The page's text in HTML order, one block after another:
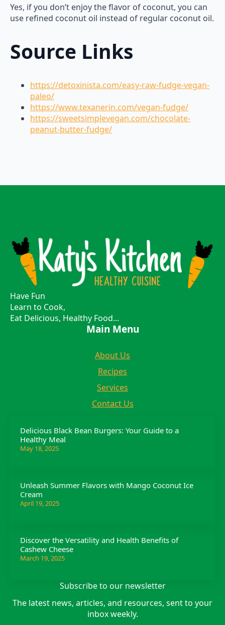
Yes, if you don’t enjoy the flavor of coconut, you can
use refined coconut oil instead of regular coconut oil.
Source Links
https://detoxinista.com/easy-raw-fudge-vegan-
paleo/
https://www.texanerin.com/vegan-fudge/
https://sweetsimplevegan.com/chocolate-
peanut-butter-fudge/
Have Fun
Learn to Cook,
Eat Delicious, Healthy Food...
Main Menu
About Us
Recipes
Services
Contact Us
Delicious Black Bean Burgers: Your Guide to a
Healthy Meal
May 18, 2025
Unleash Summer Flavors with Mango Coconut Ice
Cream
April 19, 2025
Discover the Versatility and Health Benefits of
Cashew Cheese
March 19, 2025
Subscribe to our newsletter
The latest news, articles, and resources, sent to your
inbox weekly.